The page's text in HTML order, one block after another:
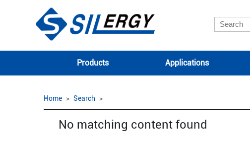
Products Applications
Home Search
No matching content found